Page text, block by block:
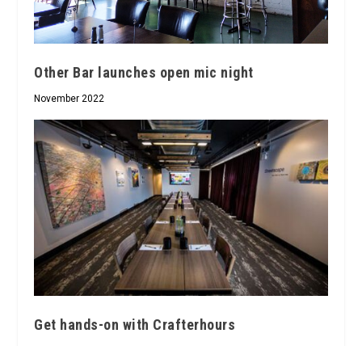
Other Bar launches open mic night
November 2022
Get hands-on with Crafterhours